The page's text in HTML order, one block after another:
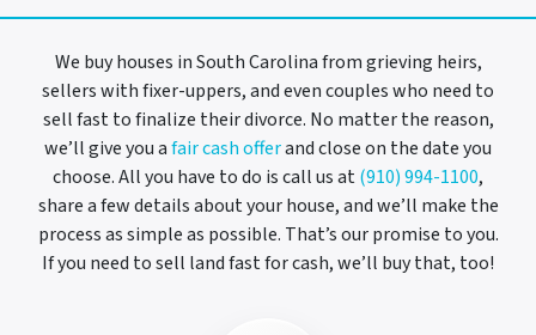
We buy houses in South Carolina from grieving heirs,
sellers with fixer-uppers, and even couples who need to
sell fast to finalize their divorce. No matter the reason,
we’ll give you afair cash offerand close on the date you
choose. All you have to do is call us at(910) 994-1100,
share a few details about your house, and we’ll make the
process as simple as possible. That’s our promise to you.
If you need to sell land fast for cash, we’ll buy that, too!